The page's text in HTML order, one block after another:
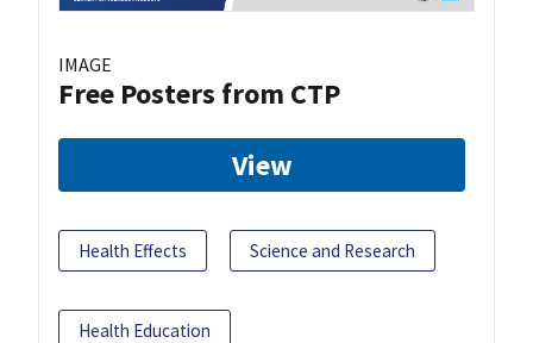
IMAGE
Free Posters from CTP
View
Health Effects Science and Research
Health Education